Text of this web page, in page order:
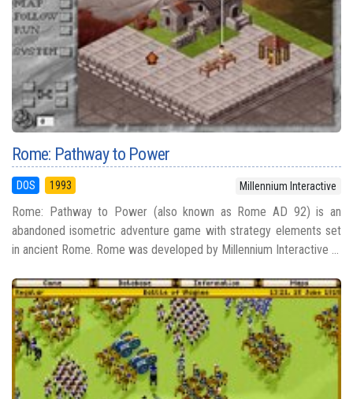
Rome: Pathway to Power
DOS 1993 Millennium Interactive
Rome: Pathway to Power (also known as Rome AD 92) is an
abandoned isometric adventure game with strategy elements set
in ancient Rome. Rome was developed by Millennium Interactive ...